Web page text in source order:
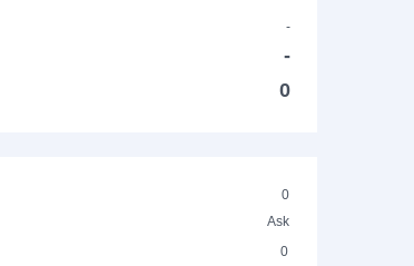
-
-
0
0
Ask
0